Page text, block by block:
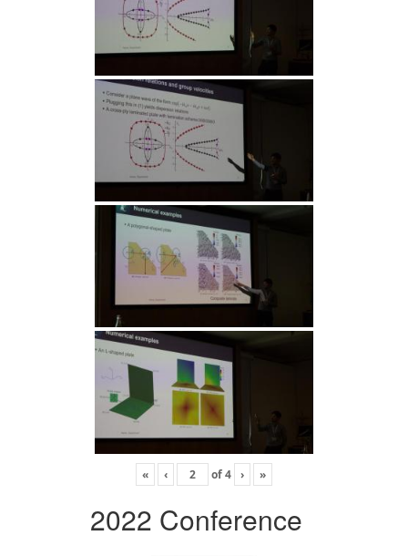
« ‹ of4 › »
2022 Conference